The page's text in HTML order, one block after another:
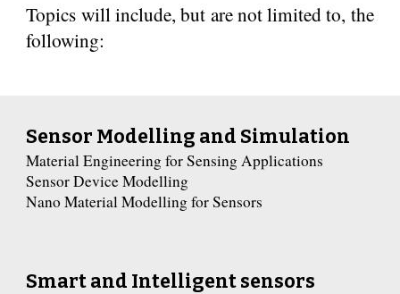
Topics will include, but are not limited to, the
following:
Sensor Modelling and Simulation
Material Engineering for Sensing Applications
Sensor Device Modelling
Nano Material Modelling for Sensors
Smart and Intelligent sensors